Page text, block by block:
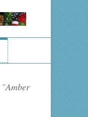
"Amber